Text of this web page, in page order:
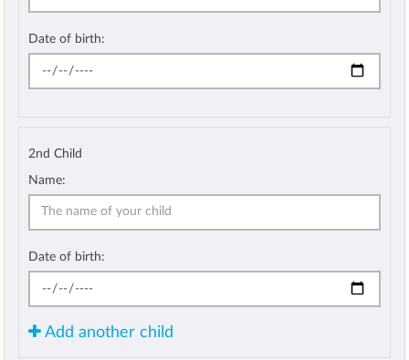
Date of birth:
2nd Child
Name:
Date of birth:
Add another child